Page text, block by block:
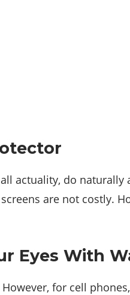
actuality, do naturally
are not costly.
Eyes With
for cell